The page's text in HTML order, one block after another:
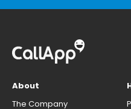
About
The Company